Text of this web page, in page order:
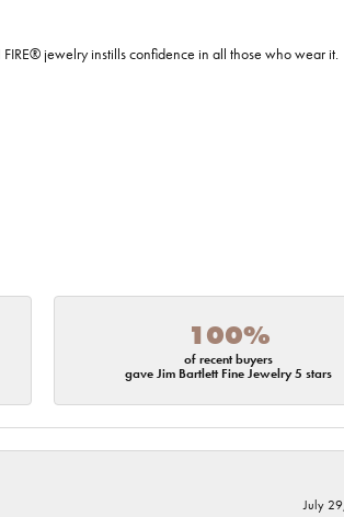
jewelry instills confidence in all those who wear it.
100%
of recent buyers
gave Jim Bartlett Fine Jewelry 5 stars
July